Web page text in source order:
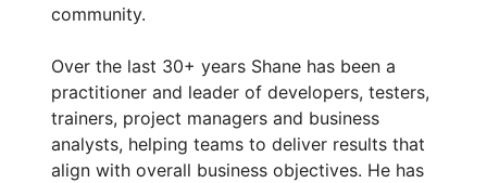
community.
Over the last 30+ years Shane has been a
practitioner and leader of developers, testers,
trainers, project managers and business
analysts, helping teams to deliver results that
align with overall business objectives. He has